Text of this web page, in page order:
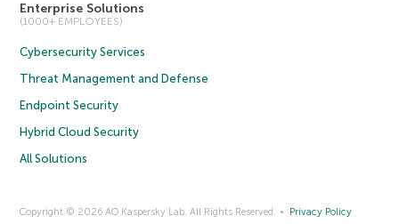
Enterprise Solutions
(1000+ EMPLOYEES)
Cybersecurity Services
Threat Management and Defense
Endpoint Security
Hybrid Cloud Security
All Solutions
Copyright © 2026 AO Kaspersky Lab. All Rights Reserved.
Privacy Policy